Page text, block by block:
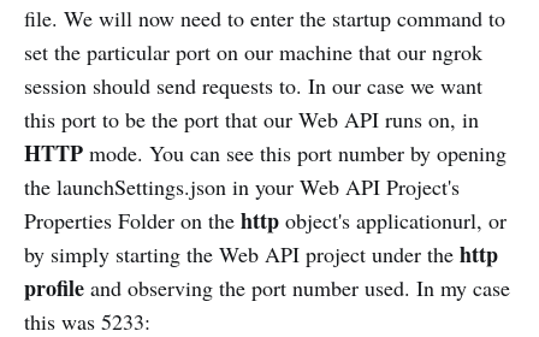
file. We will now need to enter the startup command to
set the particular port on our machine that our ngrok
session should send requests to. In our case we want
this port to be the port that our Web API runs on, in
HTTP mode. You can see this port number by opening
the launchSettings.json in your Web API Project's
Properties Folder on the http object's applicationurl, or
by simply starting the Web API project under the http
profile and observing the port number used. In my case
this was 5233: